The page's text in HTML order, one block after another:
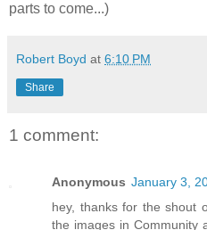
parts to come...)
Robert Boyd at 6:10 PM
Share
1 comment:
Anonymous January 3,
hey, thanks for the shout
the images in Community